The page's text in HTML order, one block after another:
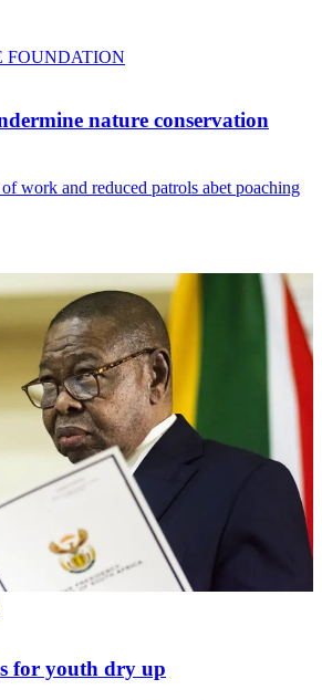
FOUNDATION
nature conservation
work and reduced patrols abet poaching
for youth dry up